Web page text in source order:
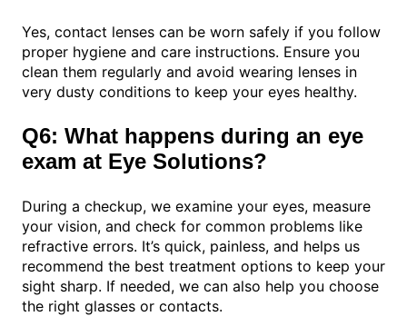
Yes, contact lenses can be worn safely if you follow
proper hygiene and care instructions. Ensure you
clean them regularly and avoid wearing lenses in
very dusty conditions to keep your eyes healthy.
Q6: What happens during an eye
exam at Eye Solutions?
During a checkup, we examine your eyes, measure
your vision, and check for common problems like
refractive errors. It’s quick, painless, and helps us
recommend the best treatment options to keep your
sight sharp. If needed, we can also help you choose
the right glasses or contacts.